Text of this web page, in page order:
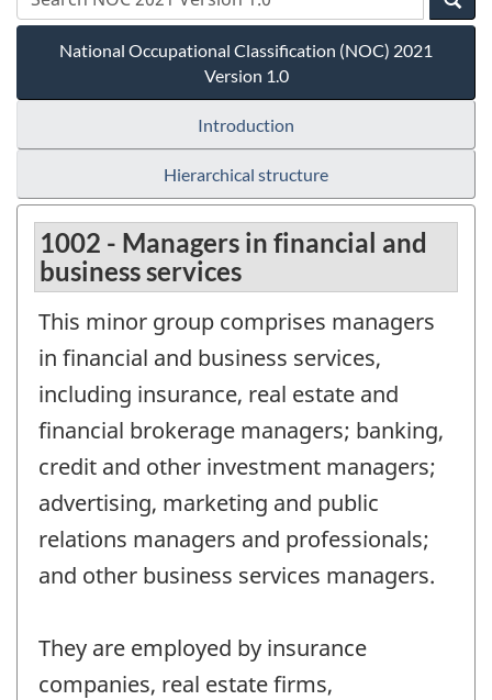
National Occupational Classification (NOC) 2021
Version 1.0
Introduction
Hierarchical structure
1002 - Managers in financial and
business services
This minor group comprises managers
in financial and business services,
including insurance, real estate and
financial brokerage managers; banking,
credit and other investment managers;
advertising, marketing and public
relations managers and professionals;
and other business services managers.
They are employed by insurance
companies, real estate firms,